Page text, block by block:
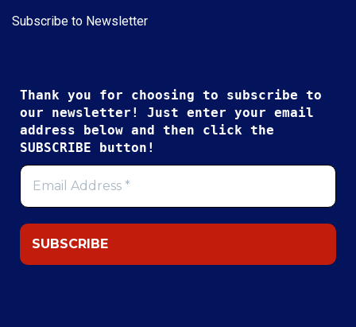
Subscribe to Newsletter
Thank you for choosing to subscribe to
our newsletter! Just enter your email
address below and then click the
SUBSCRIBE button!